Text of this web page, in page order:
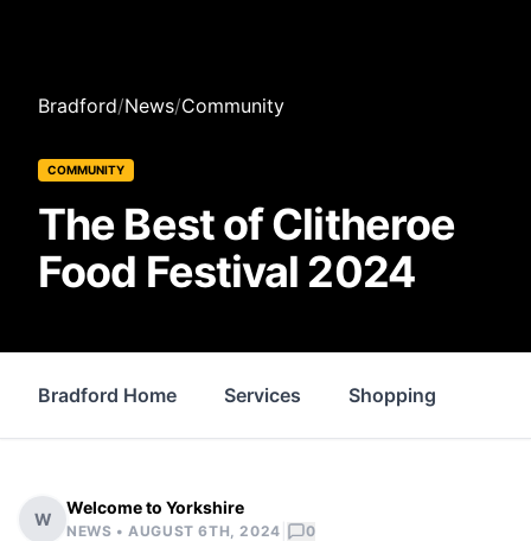
Bradford/News/Community
COMMUNITY
The Best of Clitheroe
Food Festival 2024
Bradford Home Services Shopping
W
Welcome to Yorkshire
NEWS •AUGUST 6TH, 2024 0